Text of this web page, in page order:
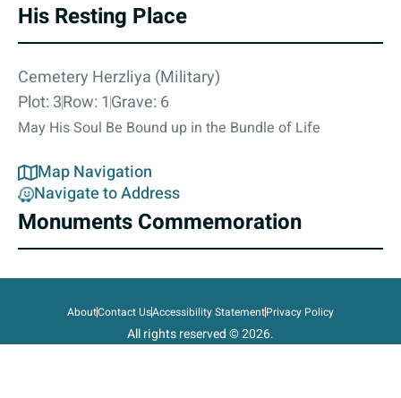
His Resting Place
Cemetery Herzliya (Military)
Plot: 3Row: 1Grave: 6
May His Soul Be Bound up in the Bundle of Life
Map Navigation
Navigate to Address
Monuments Commemoration
AboutContact UsAccessibility StatementPrivacy Policy
All rights reserved © 2026.